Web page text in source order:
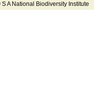
S A National Biodiversity Institute